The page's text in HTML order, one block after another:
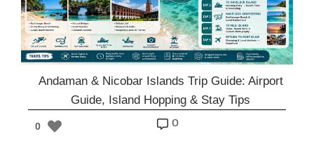
Andaman & Nicobar Islands Trip Guide: Airport
Guide, Island Hopping & Stay Tips
0 o